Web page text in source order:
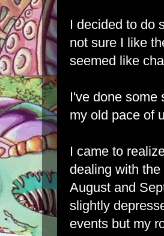
I decided to do
not sure I like
seemed like
I've done some
my old pace of
I came to
dealing with
August and
slightly
events but my